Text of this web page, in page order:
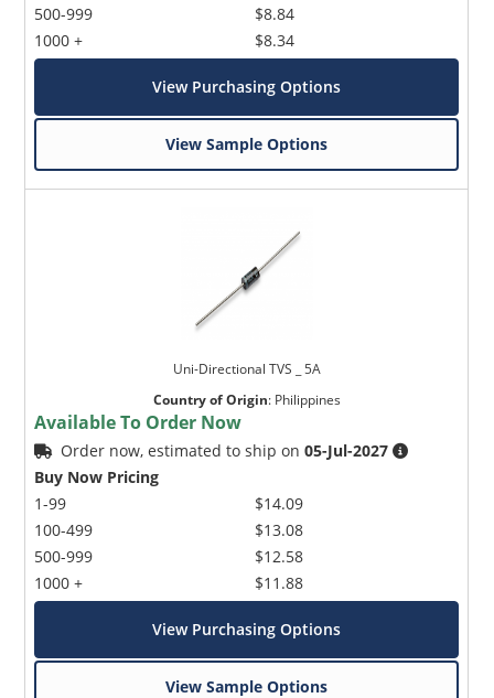
500-999
1000 +
$8.84
$8.34
View Purchasing Options
View Sample Options
Uni-Directional TVS _ 5A
Country of Origin: Philippines
Available To Order Now
Order now, estimated to ship on05-Jul-2027
Buy Now Pricing
1-99
100-499
500-999
1000 +
$14.09
$13.08
$12.58
$11.88
View Purchasing Options
View Sample Options